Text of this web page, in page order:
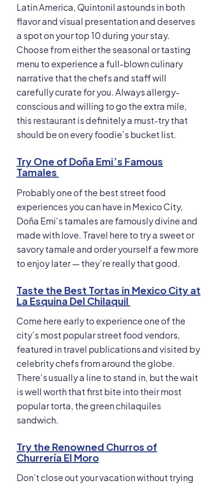
Latin America, Quintonil astounds in both
flavor and visual presentation and deserves
a spot on your top 10 during your stay.
Choose from either the seasonal or tasting
menu to experience a full-blown culinary
narrative that the chefs and staff will
carefully curate for you. Always allergy-
conscious and willing to go the extra mile,
this restaurant is definitely a must-try that
should be on every foodie’s bucket list.
Try One of Doña Emi’s Famous
Tamales
Probably one of the best street food
experiences you can have in Mexico City,
Doña Emi’s tamales are famously divine and
made with love. Travel here to try a sweet or
savory tamale and order yourself a few more
to enjoy later — they’re really that good.
Taste the Best Tortas in Mexico City at
La Esquina Del Chilaquil
Come here early to experience one of the
city’s most popular street food vendors,
featured in travel publications and visited by
celebrity chefs from around the globe.
There’s usually a line to stand in, but the wait
is well worth that first bite into their most
popular torta, the green chilaquiles
sandwich.
Try the Renowned Churros of
Churrería El Moro
Don’t close out your vacation without trying